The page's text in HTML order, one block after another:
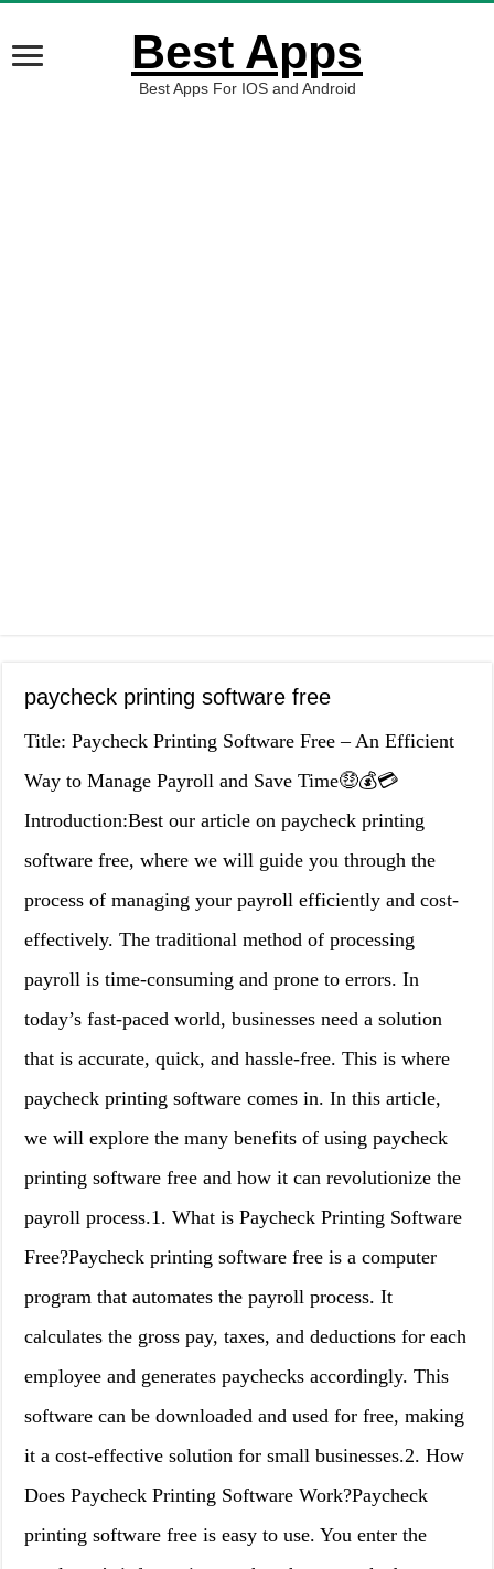
Best Apps
Best Apps For IOS and Android
paycheck printing software free
Title: Paycheck Printing Software Free – An Efficient
Way to Manage Payroll and Save Time🤑💰💳
Introduction:Best our article on paycheck printing
software free, where we will guide you through the
process of managing your payroll efficiently and cost-
effectively. The traditional method of processing
payroll is time-consuming and prone to errors. In
today’s fast-paced world, businesses need a solution
that is accurate, quick, and hassle-free. This is where
paycheck printing software comes in. In this article,
we will explore the many benefits of using paycheck
printing software free and how it can revolutionize the
payroll process.1. What is Paycheck Printing Software
Free?Paycheck printing software free is a computer
program that automates the payroll process. It
calculates the gross pay, taxes, and deductions for each
employee and generates paychecks accordingly. This
software can be downloaded and used for free, making
it a cost-effective solution for small businesses.2. How
Does Paycheck Printing Software Work?Paycheck
printing software free is easy to use. You enter the